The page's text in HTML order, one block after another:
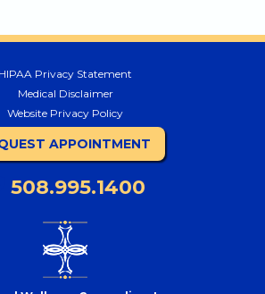
HIPAA Privacy Statement
Medical Disclaimer
Website Privacy Policy
APPOINTMENT
508.995.1400